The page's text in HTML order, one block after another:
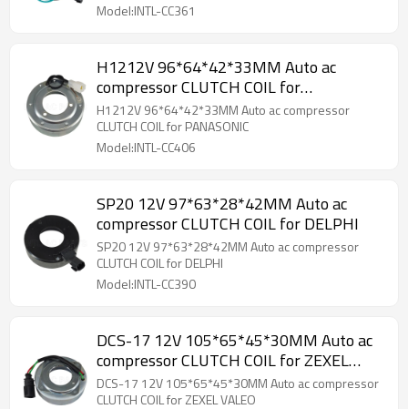
Model:INTL-CC361
H1212V 96*64*42*33MM Auto ac
compressor CLUTCH COIL for
PANASONIC
H1212V 96*64*42*33MM Auto ac compressor
CLUTCH COIL for PANASONIC
Model:INTL-CC406
SP20 12V 97*63*28*42MM Auto ac
compressor CLUTCH COIL for DELPHI
SP20 12V 97*63*28*42MM Auto ac compressor
CLUTCH COIL for DELPHI
Model:INTL-CC390
DCS-17 12V 105*65*45*30MM Auto ac
compressor CLUTCH COIL for ZEXEL
VALEO
DCS-17 12V 105*65*45*30MM Auto ac compressor
CLUTCH COIL for ZEXEL VALEO